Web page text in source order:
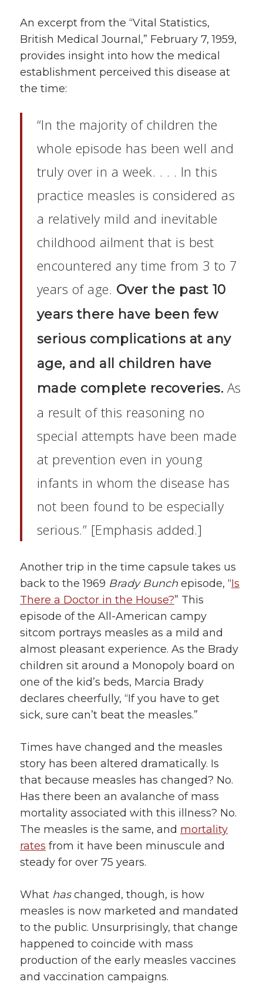
An excerpt from the “Vital Statistics,
British Medical Journal,” February 7, 1959,
provides insight into how the medical
establishment perceived this disease at
the time:
“In the majority of children the
whole episode has been well and
truly over in a week. . . . In this
practice measles is considered as
a relatively mild and inevitable
childhood ailment that is best
encountered any time from 3 to 7
years of age. Over the past 10
years there have been few
serious complications at any
age, and all children have
made complete recoveries. As
a result of this reasoning no
special attempts have been made
at prevention even in young
infants in whom the disease has
not been found to be especially
serious.” [Emphasis added.]
Another trip in the time capsule takes us
back to the 1969 Brady Bunch episode, “Is
There a Doctor in the House?” This
episode of the All-American campy
sitcom portrays measles as a mild and
almost pleasant experience. As the Brady
children sit around a Monopoly board on
one of the kid’s beds, Marcia Brady
declares cheerfully, “If you have to get
sick, sure can’t beat the measles.”
Times have changed and the measles
story has been altered dramatically. Is
that because measles has changed? No.
Has there been an avalanche of mass
mortality associated with this illness? No.
The measles is the same, and mortality
rates from it have been minuscule and
steady for over 75 years.
What haschanged, though, is how
measles is now marketed and mandated
to the public. Unsurprisingly, that change
happened to coincide with mass
production of the early measles vaccines
and vaccination campaigns.